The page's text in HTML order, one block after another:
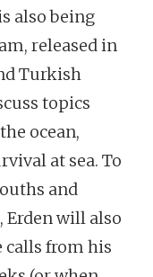
also being
released in
Turkish
topics
ocean,
at sea. To
and
will also
calls from his